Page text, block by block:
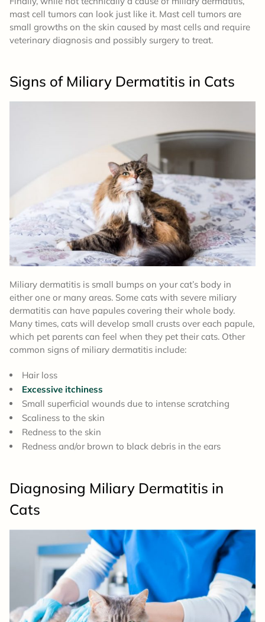
mast cell tumors can look just like it. Mast cell tumors are
small growths on the skin caused by mast cells and require
veterinary diagnosis and possibly surgery to treat.
Signs of Miliary Dermatitis in Cats
Miliary dermatitis is small bumps on your cat’s body in
either one or many areas. Some cats with severe miliary
dermatitis can have papules covering their whole body.
Many times, cats will develop small crusts over each papule,
which pet parents can feel when they pet their cats. Other
common signs of miliary dermatitis include:
Hair loss
Excessive itchiness
Small superficial wounds due to intense scratching
Scaliness to the skin
Redness to the skin
Redness and/or brown to black debris in the ears
Diagnosing Miliary Dermatitis in
Cats